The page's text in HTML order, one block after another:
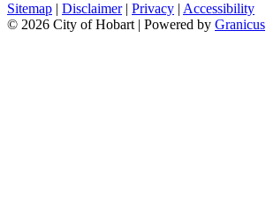
Sitemap | Disclaimer| Privacy | Accessibility
© 2026 City of Hobart | Powered by Granicus